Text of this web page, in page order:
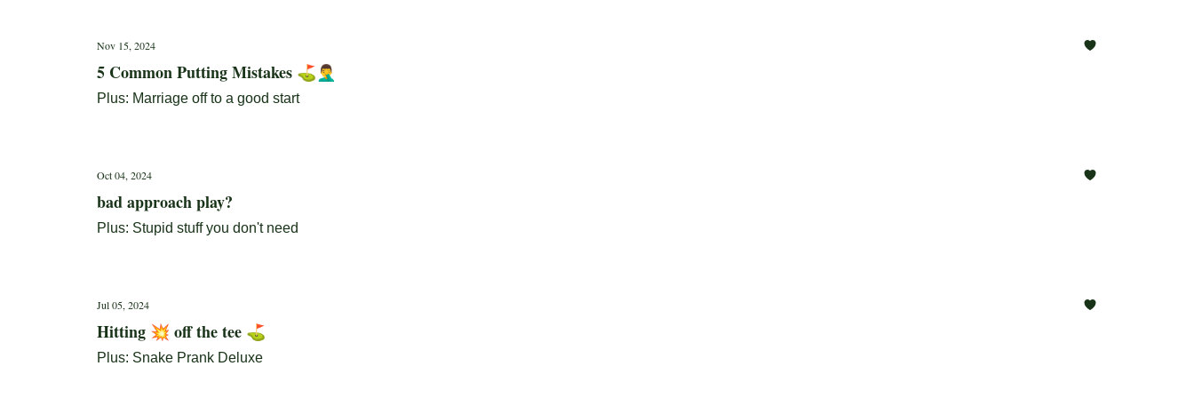
Nov 15, 2024
5 Common Putting Mistakes ⛳🤦‍♂️
Plus: Marriage off to a good start
Oct 04, 2024
bad approach play?
Plus: Stupid stuff you don't need
Jul 05, 2024
Hitting 💥 off the tee ⛳
Plus: Snake Prank Deluxe